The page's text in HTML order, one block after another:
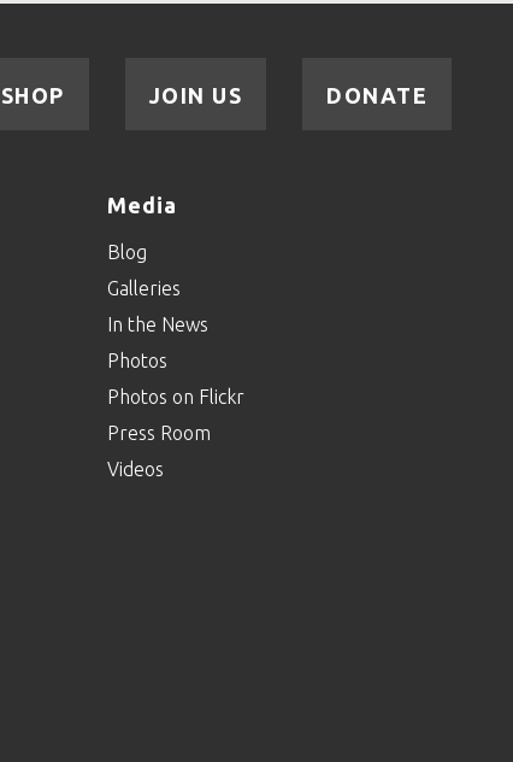
DONATE
JOIN US
SHOP
Media
Blog
Galleries
In the News
Photos
Photos on Flickr
Press Room
Videos